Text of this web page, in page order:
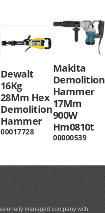
Dewalt
16Kg
28Mm Hex
Demolition
Hammer
00017728
Makita
Demolition
Hammer
17Mm
900W
Hm0810t
00000539
managed company with